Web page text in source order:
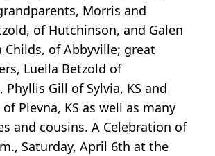
Morris and
of Hutchinson, and Galen
Childs, of Abbyville; great
Luella Betzold of
Phyllis Gill of Sylvia, KS and
Plevna, KS as well as many
and cousins. A Celebration of
Saturday, April 6th at the